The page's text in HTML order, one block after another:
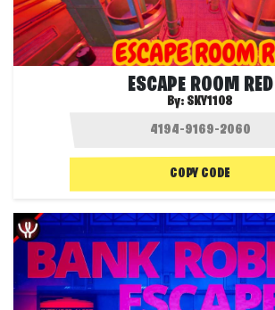
ESCAPE ROOM RED
By: SKY1108
COPY CODE